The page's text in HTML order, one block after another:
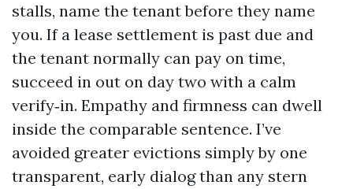
stalls, name the tenant before they name
you. If a lease settlement is past due and
the tenant normally can pay on time,
succeed in out on day two with a calm
verify‑in. Empathy and firmness can dwell
inside the comparable sentence. I’ve
avoided greater evictions simply by one
transparent, early dialog than any stern